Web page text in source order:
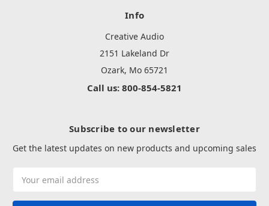
Info
Creative Audio
2151 Lakeland Dr
Ozark, Mo 65721
Call us: 800-854-5821
Subscribe to our newsletter
Get the latest updates on new products and upcoming sales
Address